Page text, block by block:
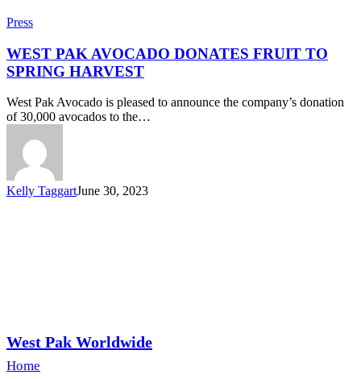
West
Avocado
Donates
Fruit
Spring
Harvest
Press
WEST PAK AVOCADO DONATES FRUIT TO
SPRING HARVEST
West Pak Avocado is pleased to announce the company’s donation
of 30,000 avocados to the…
Kelly TaggartJune 30, 2023
West Pak Worldwide
Home